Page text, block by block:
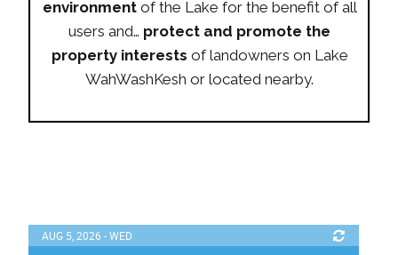
environmentof the Lake for the benefit of all
users and… protect and promote the
property interests of landowners on Lake
WahWashKesh or located nearby.
AUG 5, 2026 - WED